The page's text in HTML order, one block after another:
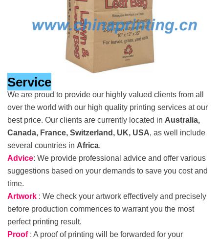
Service
We are proud to provide our highly valued clients from all
over the world with our high quality printing services at our
best price. Our clients are currently located in Australia,
Canada, France, Switzerland, UK, USA, as well include
several countries in Africa.
Advice: We provide professional advice and offer various
suggestions based on your demands to save you cost and
time.
Artwork : We check your artwork effectively and precisely
before production commences to warrant you the most
perfect printing result.
Proof : A proof of printing will be forwarded for your